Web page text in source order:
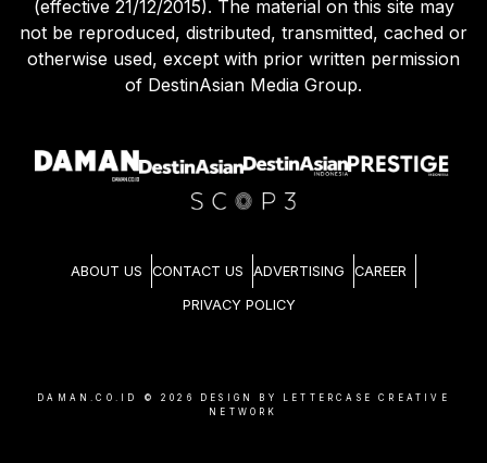
(effective 21/12/2015). The material on this site may
not be reproduced, distributed, transmitted, cached or
otherwise used, except with prior written permission
of DestinAsian Media Group.
ABOUT US CONTACT US ADVERTISING CAREER
PRIVACY POLICY
DAMAN.CO.ID © 2026
DESIGN BY LETTERCASE CREATIVE
NETWORK